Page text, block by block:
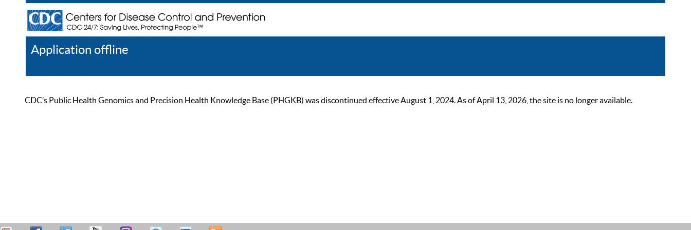
Application offline
CDC’s Public Health Genomics and Precision Health Knowledge Base (PHGKB) was discontinued effective August 1, 2024. As of April 13, 2026, the site is no longer available.